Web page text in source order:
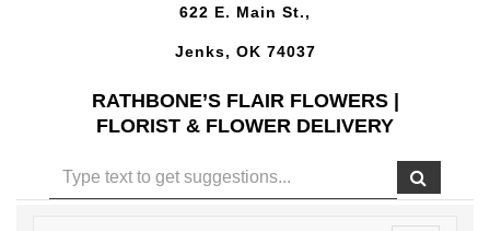
622 E. Main St.,
Jenks, OK 74037
RATHBONE’S FLAIR FLOWERS |
FLORIST & FLOWER DELIVERY